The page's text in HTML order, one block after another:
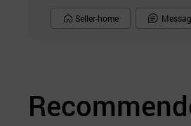
Seller-home